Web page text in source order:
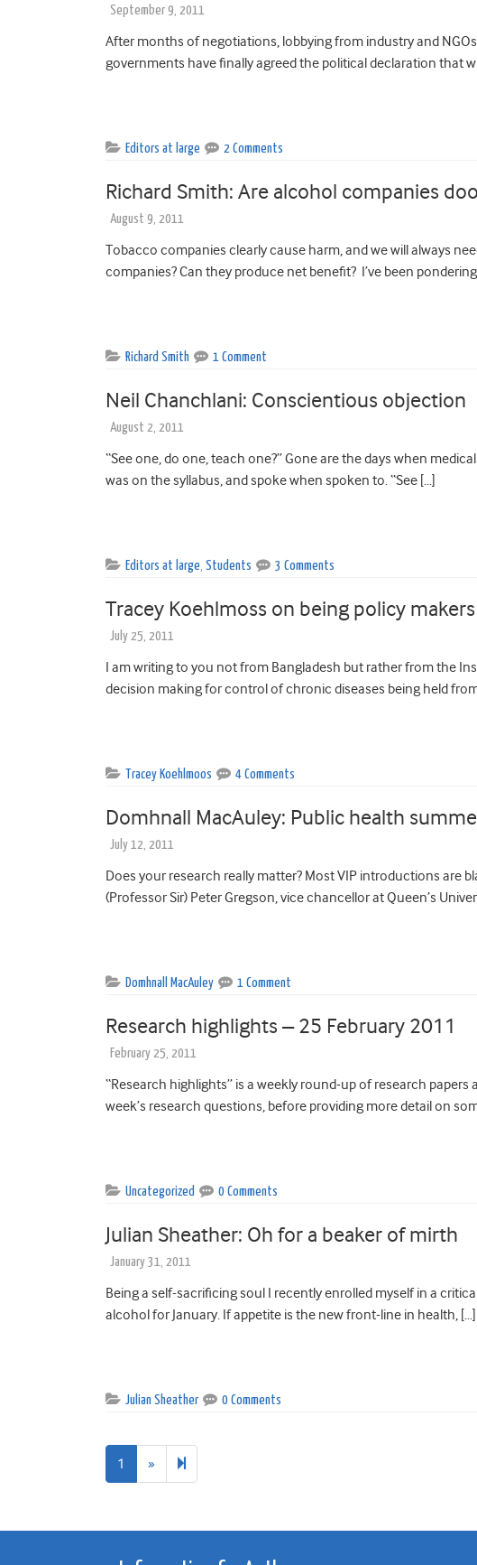
September 9, 2011
After months of negotiations, lobbying from industry and
governments have finally agreed the political declaration that
Editors at large 2 Comments
Richard Smith: Are alcohol companies
August 9, 2011
Tobacco companies clearly cause harm, and we will always
companies? Can they produce net benefit? I’ve been
Richard Smith 1 Comment
Neil Chanchlani: Conscientious objection
August 2, 2011
“See one, do one, teach one?” Gone are the days when
was on the syllabus, and spoke when spoken to. “See […]
Editors at large Students 3 Comments
Tracey Koehlmoss on being policy
July 25, 2011
I am writing to you not from Bangladesh but rather from the
decision making for control of chronic diseases being held
Tracey Koehlmoos 4 Comments
Domhnall MacAuley: Public health
July 12, 2011
Does your research really matter? Most VIP introductions are
(Professor Sir) Peter Gregson, vice chancellor at Queen’s
Domhnall MacAuley 1 Comment
Research highlights – 25 February 2011
February 25, 2011
“Research highlights” is a weekly round-up of research papers
week’s research questions, before providing more detail on
Uncategorized 0 Comments
Julian Sheather: Oh for a beaker of mirth
January 31, 2011
Being a self-sacrificing soul I recently enrolled myself in a
alcohol for January. If appetite is the new front-line in health, […]
Julian Sheather 0 Comments
1 » Next
page
2